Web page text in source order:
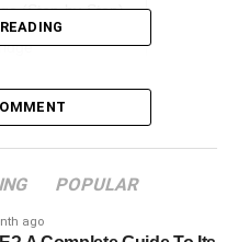
(Step-by-Step)
Crypto
POPULAR
ago